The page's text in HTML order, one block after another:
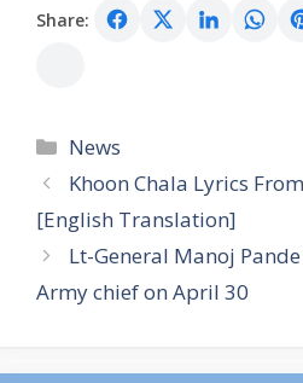
Share:
Categories
News
Khoon Chala Lyrics
[English Translation]
Lt-General Manoj
Army chief on April 30